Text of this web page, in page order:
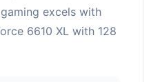
excels with
6610 XL with 128